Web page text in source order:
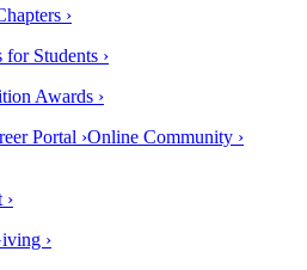
›
Students ›
Awards ›
Portal ›Online Community ›
›
›